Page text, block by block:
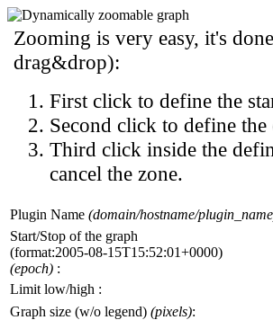
Zooming is very easy, it's
drag&drop):
First click to define the
Second click to define
Third click inside the
cancel the zone.
Plugin Name (domain/hostname/
Start/Stop of the graph
(format:2005-08-15T15:52:01+0000)
(epoch) :
Limit low/high :
Graph size (w/o legend) (pixels):